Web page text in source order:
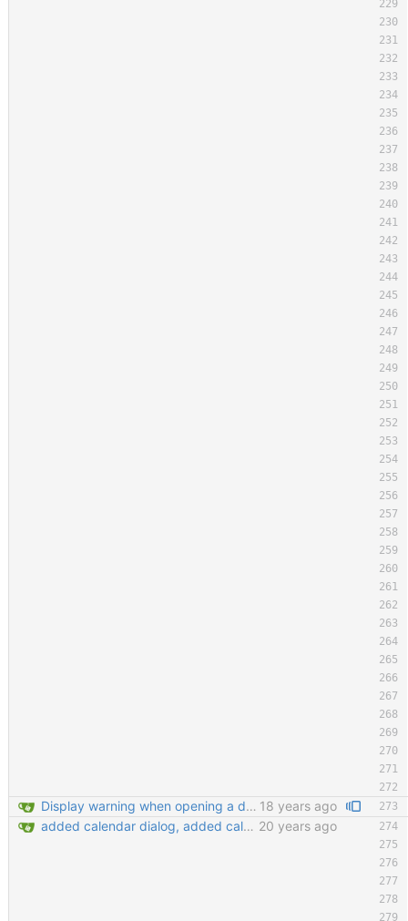
Display warning when opening a database that is already opened Improve tab order in many dialogs (closes #2130397) git-svn-id: https://svn.code.sf.net/p/keepassx/code/trunk@222 b624d157-de02-0410-bad0-e51aec6abb33 18 years ago
added calendar dialog, added calendar access button in edit entry dialog, added customize detail view dialog for editing detail view templates, added 'show expired entries' dialog, new icon loading mechansim, added and replaced some icons. git-svn-id: https://svn.code.sf.net/p/keepassx/code/trunk@130 b624d157-de02-0410-bad0-e51aec6abb33 20 years ago